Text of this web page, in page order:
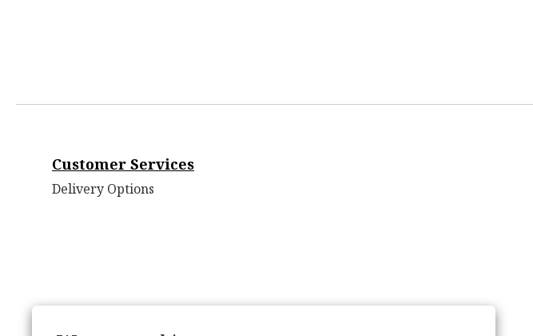
Customer Services
Delivery Options